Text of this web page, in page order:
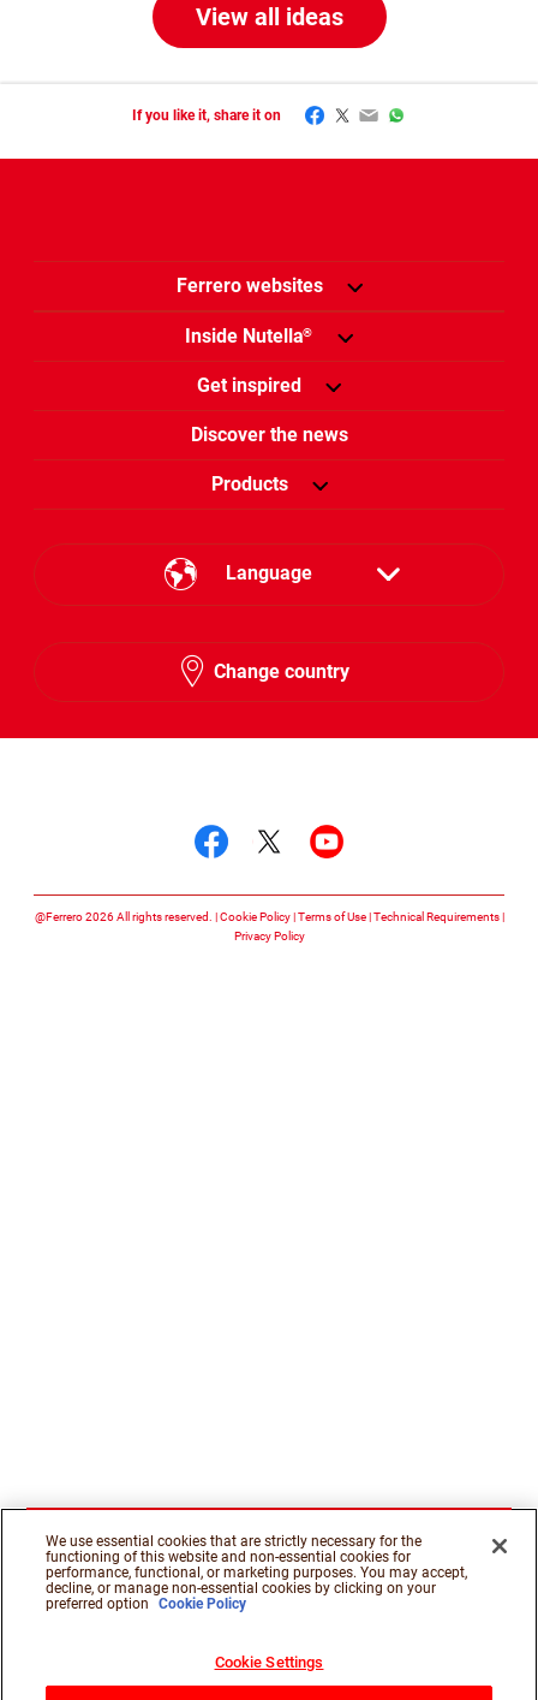
View all ideas
If you like it, share it on Facebook
Twitter
EmailWhatsApp
Ferrero websites
Inside Nutella®
Get inspired
Discover the news
Products
Language
English
Change country
@Ferrero 2026 All rights reserved. Cookie Policy Terms of Use Technical Requirements
Privacy Policy
We use essential cookies that are strictly necessary for the
functioning of this website and non-essential cookies for
performance, functional, or marketing purposes. You may accept,
decline, or manage non-essential cookies by clicking on your
preferred option
Cookie Policy
Cookie Settings